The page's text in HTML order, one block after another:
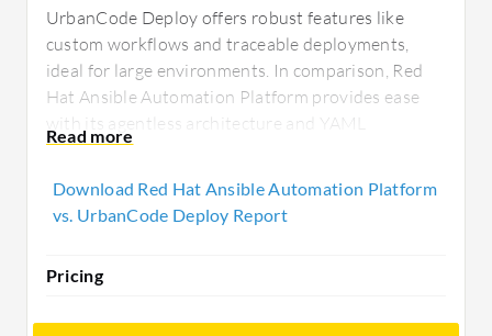
UrbanCode Deploy offers robust features like
custom workflows and traceable deployments,
ideal for large environments. In comparison, Red
Hat Ansible Automation Platform provides ease
with its agentless architecture and YAML
configuration, suitable for hybrid cloud flexibility
Download Red Hat Ansible Automation Platform
vs. UrbanCode Deploy Report
Pricing